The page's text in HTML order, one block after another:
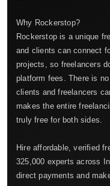
Why Rockerstop?
Rockerstop is a unique
and clients can connect
projects, so freelancers
platform fees. There is
clients and freelancers
makes the entire
truly free for both sides.
Hire affordable, verified
325,000 experts across
direct payments and